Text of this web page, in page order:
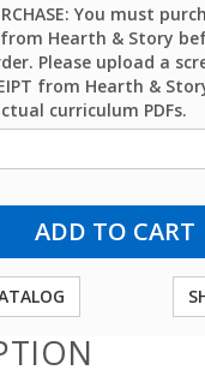
You must
Hearth & Story
Please upload a
from Hearth &
curriculum PDFs.